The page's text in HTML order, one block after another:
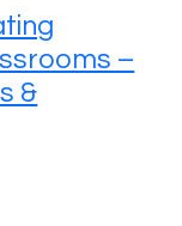
–
&